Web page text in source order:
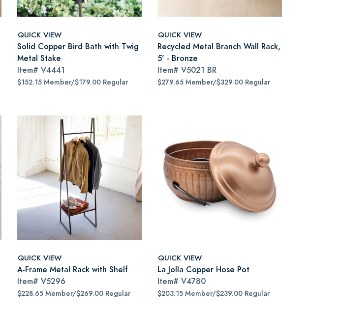
QUICK VIEW
Solid Copper Bird Bath with Twig
Metal Stake
Item# V4441
$152.15 Member/$179.00 Regular
QUICK VIEW
Recycled Metal Branch Wall Rack,
5' - Bronze
Item# V5021 BR
$279.65 Member/$329.00 Regular
QUICK VIEW
A-Frame Metal Rack with Shelf
Item# V5296
$228.65 Member/$269.00 Regular
QUICK VIEW
La Jolla Copper Hose Pot
Item# V4780
$203.15 Member/$239.00 Regular